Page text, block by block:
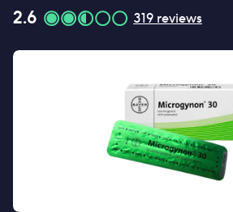
2.6 319 reviews